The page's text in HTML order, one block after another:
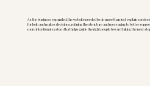
As the business expanded, the website needed to do more than just explain
for help and makes decisions, refining the structure and messaging to better
more intentional system that helps guide the right people toward taking the next